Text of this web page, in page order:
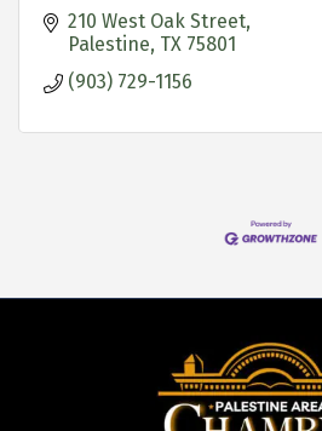
210 West Oak Street
Palestine TX 75801
(903) 729-1156